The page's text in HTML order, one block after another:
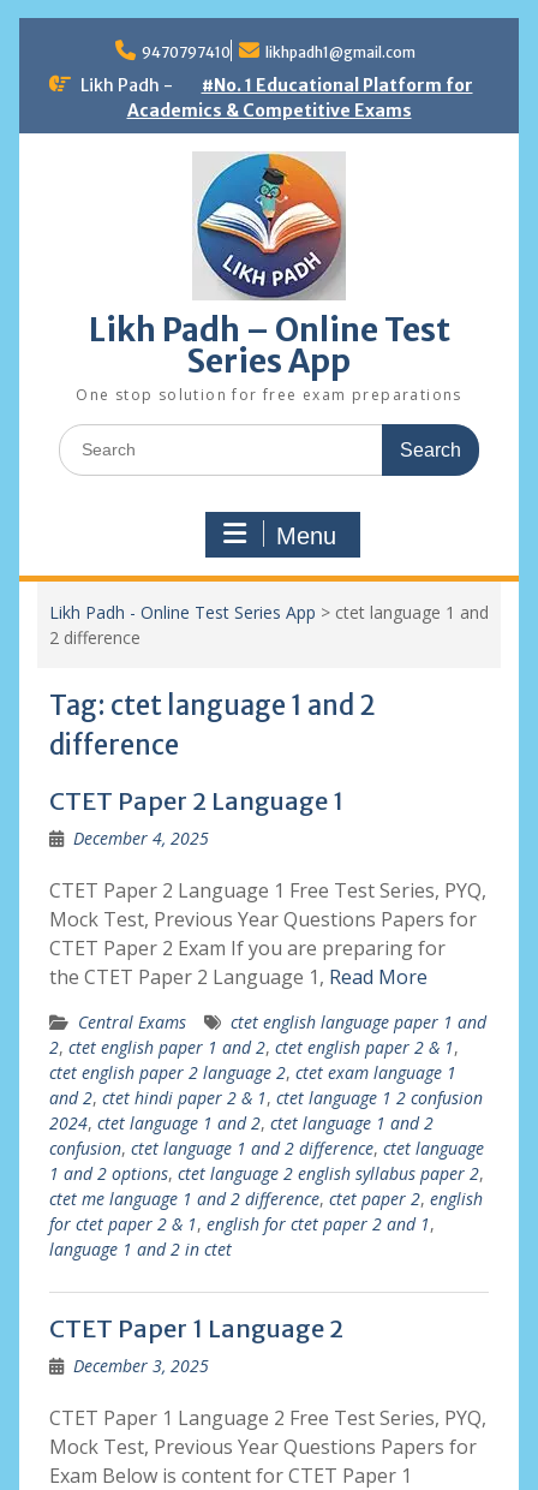
content
9470797410 likhpadh1@gmail.com
Likh Padh -
#No. 1 Educational Platform for
Academics & Competitive Exams
Likh Padh – Online Test
Series App
One stop solution for free exam preparations
Search
for:
Menu
Likh Padh - Online Test Series App > ctet language 1 and
2 difference
Tag: ctet language 1 and 2
difference
CTET Paper 2 Language 1
December 4, 2025
CTET Paper 2 Language 1 Free Test Series, PYQ,
Mock Test, Previous Year Questions Papers for
CTET Paper 2 Exam If you are preparing for
the CTET Paper 2 Language 1, Read More
Central Exams
ctet english language paper 1 and
2, ctet english paper 1 and 2, ctet english paper 2 & 1,
ctet english paper 2 language 2, ctet exam language 1
and 2, ctet hindi paper 2 & 1, ctet language 1 2 confusion
2024, ctet language 1 and 2, ctet language 1 and 2
confusion, ctet language 1 and 2 difference, ctet language
1 and 2 options, ctet language 2 english syllabus paper 2,
ctet me language 1 and 2 difference, ctet paper 2, english
for ctet paper 2 & 1, english for ctet paper 2 and 1,
language 1 and 2 in ctet
CTET Paper 1 Language 2
December 3, 2025
CTET Paper 1 Language 2 Free Test Series, PYQ,
Mock Test, Previous Year Questions Papers for
Exam Below is content for CTET Paper 1